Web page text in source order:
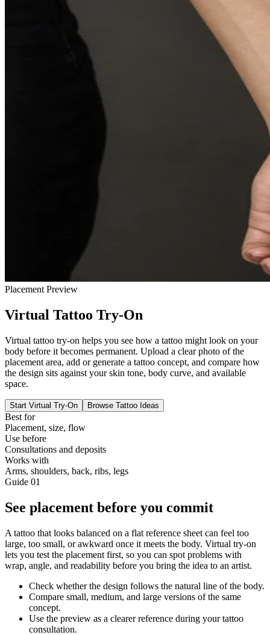
Placement Preview
Virtual Tattoo Try-On
Virtual tattoo try-on helps you see how a tattoo might look on your
body before it becomes permanent. Upload a clear photo of the
placement area, add or generate a tattoo concept, and compare how
the design sits against your skin tone, body curve, and available
space.
Start Virtual Try-On Browse Tattoo Ideas
Best for
Placement, size, flow
Use before
Consultations and deposits
Works with
Arms, shoulders, back, ribs, legs
Guide 01
See placement before you commit
A tattoo that looks balanced on a flat reference sheet can feel too
large, too small, or awkward once it meets the body. Virtual try-on
lets you test the placement first, so you can spot problems with
wrap, angle, and readability before you bring the idea to an artist.
Check whether the design follows the natural line of the body.
Compare small, medium, and large versions of the same
concept.
Use the preview as a clearer reference during your tattoo
consultation.